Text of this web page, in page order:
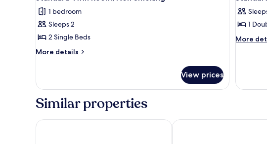
all
photos
for
Standard
Twin
Smoking
1 bedroom
Sleeps 2
2 Single Beds
More details
More
Twin
Non
View prices
all
photos
for
Sea
1
More
More
Non
Smoking,
Similar properties
Scandic Torget Bergen Home Hotel Bryggen